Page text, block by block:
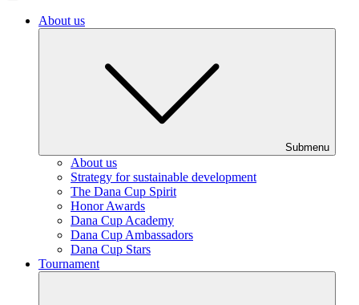
About us
Submenu
About us
Strategy for sustainable development
The Dana Cup Spirit
Honor Awards
Dana Cup Academy
Dana Cup Ambassadors
Dana Cup Stars
Tournament